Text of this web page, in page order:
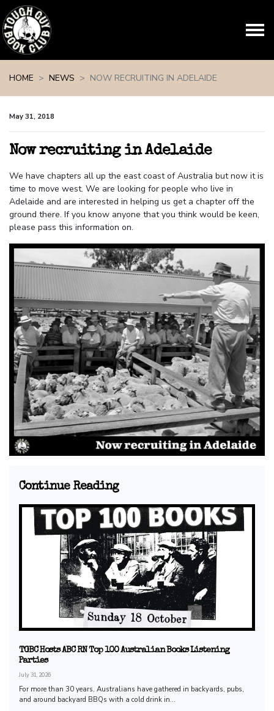
HOME
NEWS NOW RECRUITING IN ADELAIDE
May 31, 2018
Now recruiting in Adelaide
We have chapters all up the east coast of Australia but now it is
time to move west. We are looking for people who live in
Adelaide and are interested in helping us get a chapter off the
ground there. If you know anyone that you think would be keen,
please pass this information on.
Continue Reading
TGBC Hosts ABC RN Top 100 Australian Books Listening
Parties
July 31, 2026
For more than 30 years, Australians have gathered in backyards, pubs,
and around backyard BBQs with a cold drink in...